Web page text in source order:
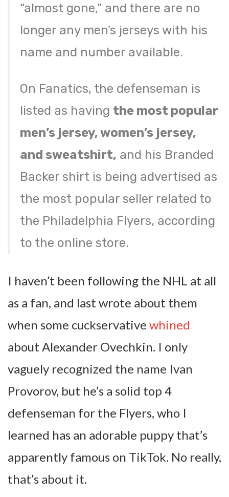
“almost gone,” and there are no
longer any men’s jerseys with his
name and number available.
On Fanatics, the defenseman is
listed as having the most popular
men’s jersey, women’s jersey,
and sweatshirt, and his Branded
Backer shirt is being advertised as
the most popular seller related to
the Philadelphia Flyers, according
to the online store.
I haven’t been following the NHL at all
as a fan, and last wrote about them
when some cuckservative whined
about Alexander Ovechkin. I only
vaguely recognized the name Ivan
Provorov, but he’s a solid top 4
defenseman for the Flyers, who I
learned has an adorable puppy that’s
apparently famous on TikTok. No really,
that’s about it.